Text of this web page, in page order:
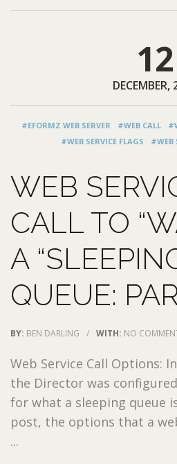
12
DECEMBER,
#EFORMZ WEB SERVER #WEB CALL
#WEB SERVICE FLAGS
#WEB
WEB
CALL TO
A
QUEUE:
BY: BEN DARLING / WITH: NO
Web Service Call Options:
the Director was
for what a sleeping queue
post, the options that a
...